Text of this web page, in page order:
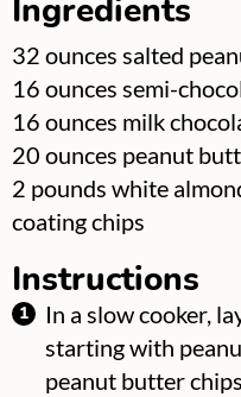
Ingredients
▢
32 ounces salted
▢
16 ounces semi-
▢
16 ounces milk
▢
20 ounces peanut
▢
2 pounds white
coating chips
Instructions
In a slow cooker,
starting with
peanut butter chips.